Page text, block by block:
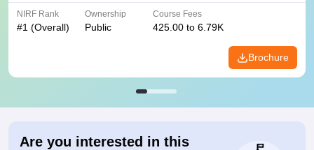
NIRF Rank
#1 (Overall)
Ownership
Public
Course Fees
425.00 to 6.79K
Brochure
Are you interested in this